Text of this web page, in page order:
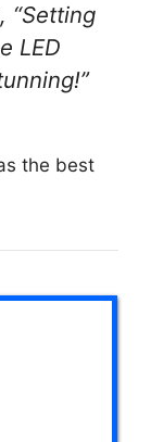
“Setting
LED
the best